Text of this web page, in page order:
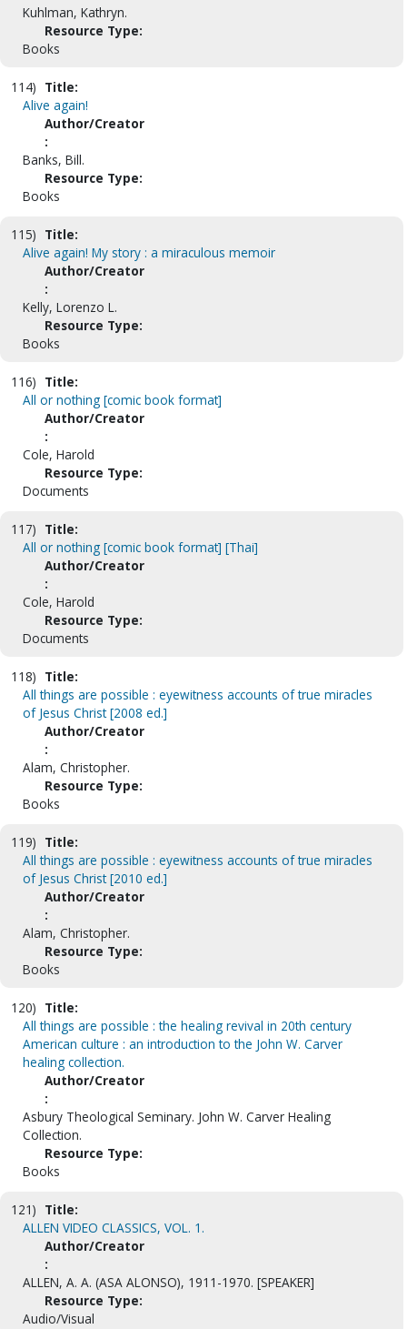
Kuhlman, Kathryn.
Resource Type:
Books
114) Title:
Alive again!
Author/Creator
:
Banks, Bill.
Resource Type:
Books
115) Title:
Alive again! My story : a miraculous memoir
Author/Creator
:
Kelly, Lorenzo L.
Resource Type:
Books
116) Title:
All or nothing [comic book format]
Author/Creator
:
Cole, Harold
Resource Type:
Documents
117) Title:
All or nothing [comic book format] [Thai]
Author/Creator
:
Cole, Harold
Resource Type:
Documents
118) Title:
All things are possible : eyewitness accounts of true miracles
of Jesus Christ [2008 ed.]
Author/Creator
:
Alam, Christopher.
Resource Type:
Books
119) Title:
All things are possible : eyewitness accounts of true miracles
of Jesus Christ [2010 ed.]
Author/Creator
:
Alam, Christopher.
Resource Type:
Books
120) Title:
All things are possible : the healing revival in 20th century
American culture : an introduction to the John W. Carver
healing collection.
Author/Creator
:
Asbury Theological Seminary. John W. Carver Healing
Collection.
Resource Type:
Books
121) Title:
ALLEN VIDEO CLASSICS, VOL. 1.
Author/Creator
:
ALLEN, A. A. (ASA ALONSO), 1911-1970. [SPEAKER]
Resource Type:
Audio/Visual